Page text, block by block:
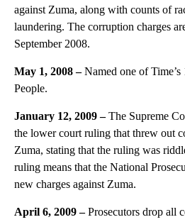
against Zuma, along with counts of
laundering. The corruption charges
September 2008.
May 1, 2008–Named one of
People.
January 12, 2009 –The Supreme
the lower court ruling that threw out
Zuma, stating that the ruling was
ruling means that the National
new charges against Zuma.
April 6, 2009–Prosecutors drop all